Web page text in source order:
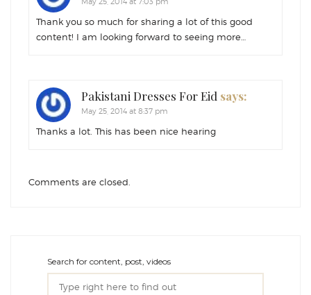
Thank you so much for sharing a lot of this good
content! I am looking forward to seeing more…
Pakistani Dresses For Eid says:
May 25, 2014 at 8:37 pm
Thanks a lot. This has been nice hearing
Comments are closed.
Search for content, post, videos